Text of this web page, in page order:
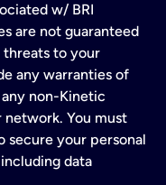
w/ BRI
are not guaranteed
to your
any warranties of
non-Kinetic
You must
secure your personal
data